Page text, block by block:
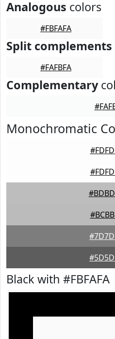
Analogous colors
#FBFAFA
Split complements
#FAFBFA
Complementary
Monochromatic
Black with #FBFAFA